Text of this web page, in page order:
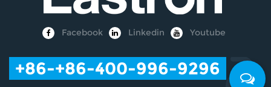
Facebook Linkedin Youtube
+86-+86-400-996-9296